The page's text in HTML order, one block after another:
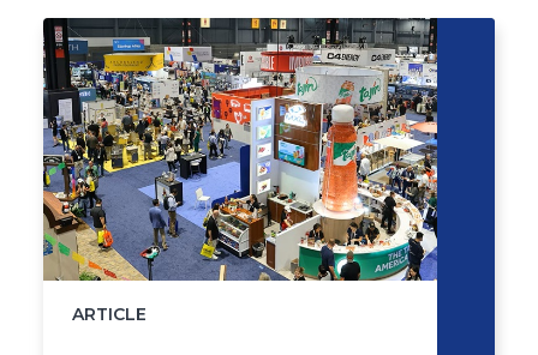
skip
slider
carousel
ARTICLE
of
slider
carousel